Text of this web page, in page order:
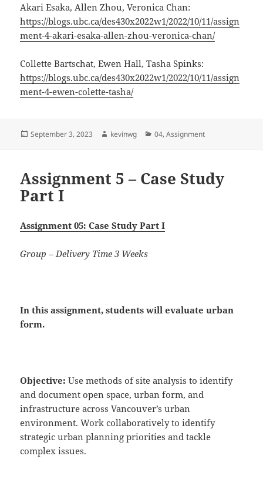
Akari Esaka, Allen Zhou, Veronica Chan:
https://blogs.ubc.ca/des430x2022w1/2022/10/11/assign
ment-4-akari-esaka-allen-zhou-veronica-chan/
Collette Bartschat, Ewen Hall, Tasha Spinks:
https://blogs.ubc.ca/des430x2022w1/2022/10/11/assign
ment-4-ewen-colette-tasha/
Posted
September 3, 2023 Author
kevinwg Categories
04,Assignment
Assignment 5 – Case Study
Part I
Assignment 05: Case Study Part I
Group – Delivery Time 3 Weeks
In this assignment, students willevaluate urban
form.
Objective: Use methods of site analysis to identify
and document open space, urban form, and
infrastructure across Vancouver’s urban
environment. Work collaboratively to identify
strategic urban planning priorities and tackle
complex issues.